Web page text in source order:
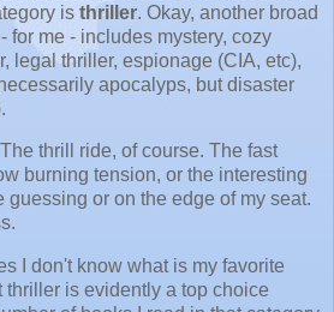
is thriller. Okay, another broad
for me - includes mystery, cozy
legal thriller, espionage (CIA, etc),
apocalyps, but disaster
thrill ride, of course. The fast
burning tension, or the interesting
guessing or on the edge of my seat.
I don't know what is my favorite
thriller is evidently a top choice